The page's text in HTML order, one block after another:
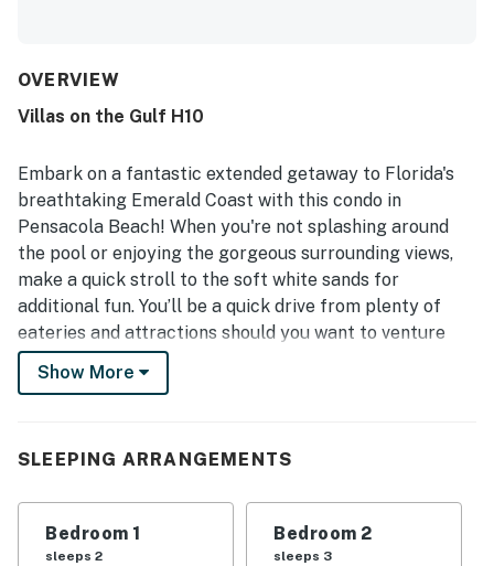
for being very clean, neat, well maintained, and accurately
beach access, a peaceful and private feel, and convenient
quiet. Guests also appreciated the private balcony, pool,
beach chairs, umbrellas, boogie boards, toys, books,
games, and convenient laundry access. The decor was
frequently noted as cute and inviting, and the overall
atmosphere felt relaxing, safe, and welcoming.
OVERVIEW
Villas on the Gulf H10
Embark on a fantastic extended getaway to Florida's
breathtaking Emerald Coast with this condo in
Pensacola Beach! When you're not splashing around
the pool or enjoying the gorgeous surrounding views,
make a quick stroll to the soft white sands for
additional fun. You’ll be a quick drive from plenty of
eateries and attractions should you want to venture
out.
you’ll find quaint decor and comfortable furnishings,
living and dining areas are perfect for gathering,
whether you’re streaming your favorite shows on the
Show More
SLEEPING ARRANGEMENTS
Bedroom 1
sleeps 2
Bedroom 2
sleeps 3